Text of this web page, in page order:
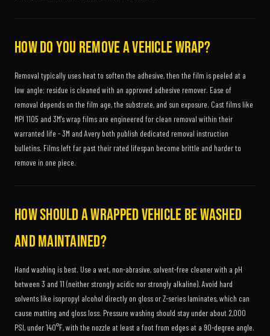
How do you remove a vehicle wrap?
Removal typically uses heat to soften the adhesive, then the film is peeled at a
low angle; residue is cleaned with an approved adhesive remover. Ease of
removal depends on the film age, the substrate, and sun exposure. Cast films like
MPI 1105 and 3M's wrap films are engineered for clean removal within their
warranted life - 3M and Avery both publish dedicated removal instruction
bulletins. Films left far past their rated lifespan become brittle and harder to
remove in one piece.
How should a wrapped vehicle be washed
and maintained?
Hand washing is best. Use a wet, non-abrasive, solvent-free cleaner with a pH
between 3 and 11 (neither strongly acidic nor strongly alkaline). Avoid hard
solvents like isopropyl alcohol directly on gloss or Z-series laminates, which can
cause matting and gloss loss. Pressure washing should stay under about 2,000
PSI, under 140°F, with the nozzle at least a foot from edges at a 90-degree angle.